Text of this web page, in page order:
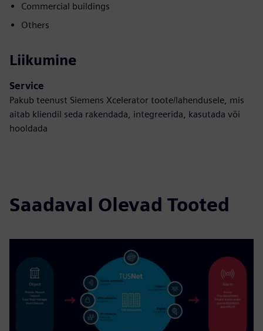
Commercial buildings
Others
Liikumine
Service
Pakub teenust Siemens Xcelerator toote/lahendusele, mis
aitab kliendil seda rakendada, integreerida, kasutada või
hooldada
Saadaval Olevad Tooted